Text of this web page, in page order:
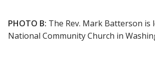
PHOTO B: The Rev. Mark Batterson is
National Community Church in